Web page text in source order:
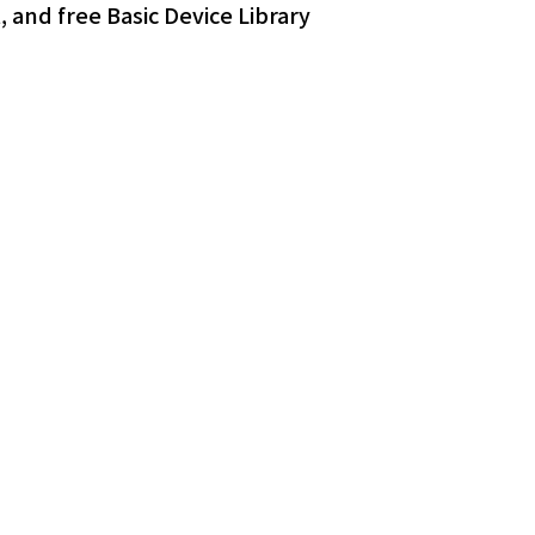
free Basic Device Library